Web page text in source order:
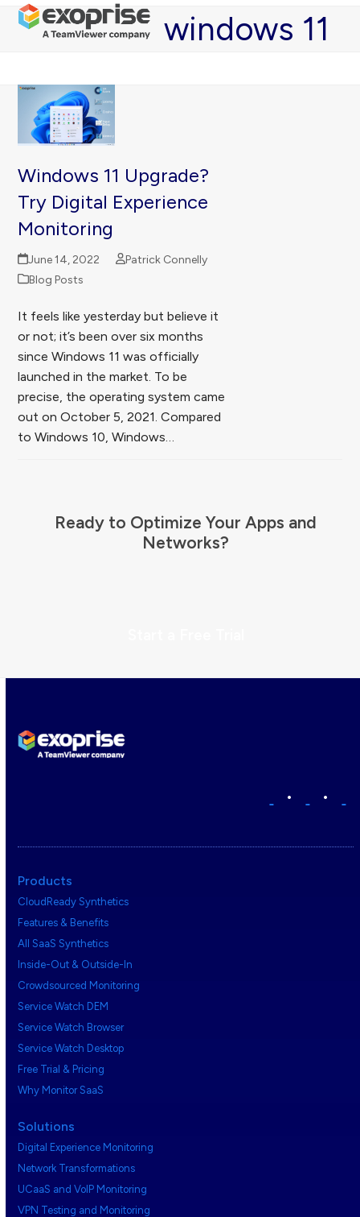
SkipOpen
mobile
Close
mobile
windows 11
Windows 11 Upgrade?
Try Digital Experience
Monitoring
June 14, 2022
Patrick Connelly
Blog Posts
It feels like yesterday but believe it
or not; it’s been over six months
since Windows 11 was officially
launched in the market. To be
precise, the operating system came
out on October 5, 2021. Compared
to Windows 10, Windows…
Ready to Optimize Your Apps and
Networks?
• •
Products
CloudReady Synthetics
Features & Benefits
All SaaS Synthetics
Inside-Out & Outside-In
Crowdsourced Monitoring
Service Watch DEM
Service Watch Browser
Service Watch Desktop
Free Trial & Pricing
Why Monitor SaaS
Solutions
Digital Experience Monitoring
Network Transformations
UCaaS and VoIP Monitoring
VPN Testing and Monitoring